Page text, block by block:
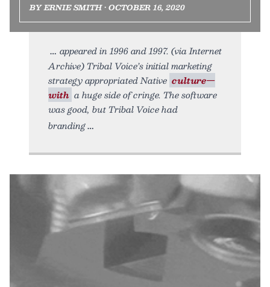
BY ERNIE SMITH • OCTOBER 16, 2020
appeared in 1996 and 1997. (via Internet
Archive) Tribal Voice’s initial marketing
strategy appropriated Native culture—
with a huge side of cringe. The software
was good, but Tribal Voice had
branding